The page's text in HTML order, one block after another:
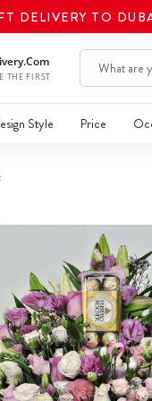
DELIVERY TO
Style Price